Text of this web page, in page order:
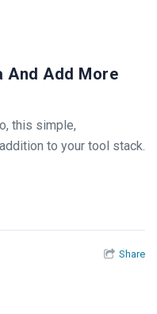
And Add More
this simple,
to your tool stack.
Share